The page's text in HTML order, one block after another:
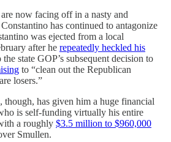
now facing off in a nasty and
has continued to antagonize
was ejected from a local
after he repeatedly heckled his
state GOP’s subsequent decision to
to “clean out the Republican
losers.”
though, has given him a huge financial
is self-funding virtually his entire
a roughly $3.5 million to $960,000
Smullen.